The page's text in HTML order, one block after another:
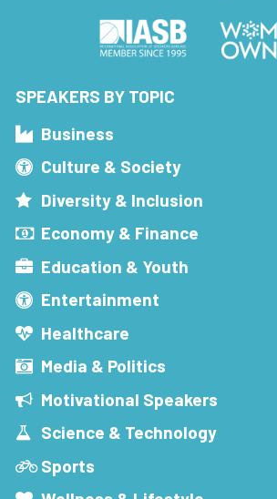
SPEAKERS BY TOPIC
Business
Culture & Society
Diversity & Inclusion
Economy & Finance
Education & Youth
Entertainment
Healthcare
Media & Politics
Motivational Speakers
Science & Technology
Sports